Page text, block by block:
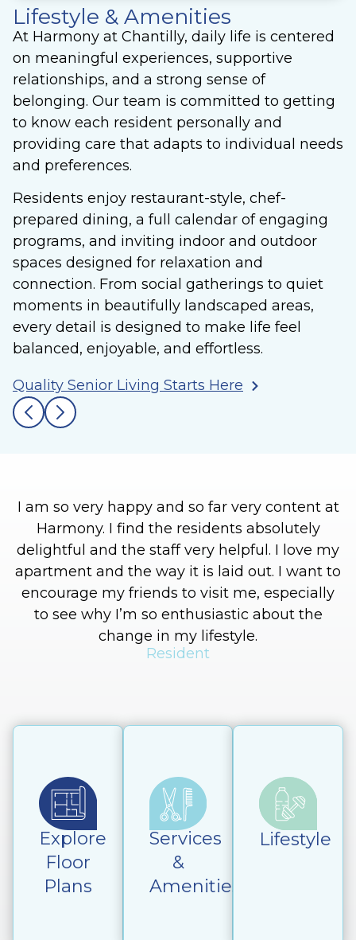
Lifestyle & Amenities
At Harmony at Chantilly, daily life is centered
on meaningful experiences, supportive
relationships, and a strong sense of
belonging. Our team is committed to getting
to know each resident personally and
providing care that adapts to individual needs
and preferences.
Residents enjoy restaurant-style, chef-
prepared dining, a full calendar of engaging
programs, and inviting indoor and outdoor
spaces designed for relaxation and
connection. From social gatherings to quiet
moments in beautifully landscaped areas,
every detail is designed to make life feel
balanced, enjoyable, and effortless.
Quality Senior Living Starts Here
I am so very happy and so far very content at
Harmony. I find the residents absolutely
delightful and the staff very helpful. I love my
apartment and the way it is laid out. I want to
encourage my friends to visit me, especially
to see why I’m so enthusiastic about the
change in my lifestyle.
Resident
Explore
Floor
Plans
Services
&
Amenities
Lifestyle